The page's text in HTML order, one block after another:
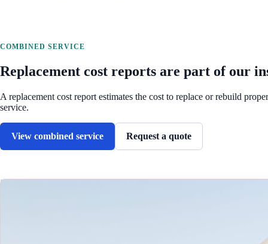
COMBINED SERVICE
Replacement cost reports are part of our
A replacement cost report estimates the cost to replace or rebuild
service.
View combined service Request a quote